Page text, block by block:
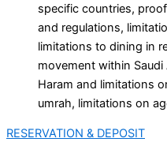
specific countries,
and regulations,
limitations to dining in
movement within
Haram and limitations
umrah, limitations on
RESERVATION & DEPOSIT